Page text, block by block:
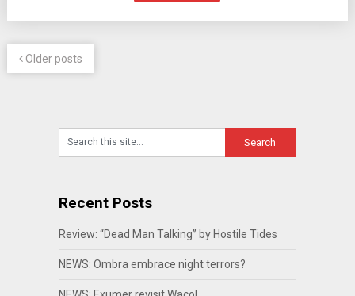
Older posts
Recent Posts
Review: “Dead Man Talking” by Hostile Tides
NEWS: Ombra embrace night terrors?